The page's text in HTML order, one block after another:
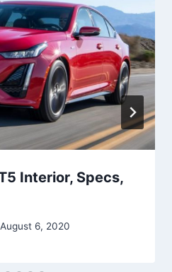
Interior, Specs,
August 6, 2020